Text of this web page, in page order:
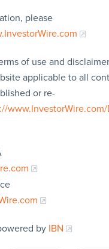
please
of use and
applicable to all
or re-
by IBN